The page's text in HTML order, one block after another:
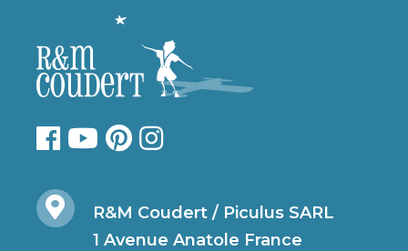
R&M Coudert / Piculus SARL
1 Avenue Anatole France